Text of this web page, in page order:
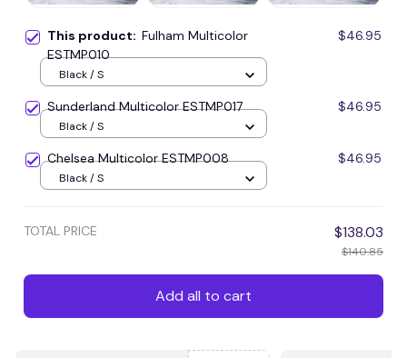
This product: Fulham Multicolor
ESTMP010
$46.95
Black / S
Sunderland Multicolor ESTMP017 $46.95
Black / S
Chelsea Multicolor ESTMP008 $46.95
Black / S
TOTAL PRICE $138.03
$140.85
Add all to cart